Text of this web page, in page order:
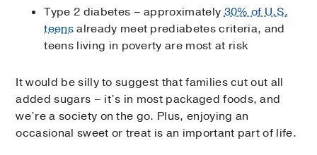
Type 2 diabetes – approximately30% of U.S.
teensalready meet prediabetes criteria, and
teens living in poverty are most at risk
It would be silly to suggest that families cut out all
added sugars – it’s in most packaged foods, and
we’re a society on the go. Plus, enjoying an
occasional sweet or treat is an important part of life.